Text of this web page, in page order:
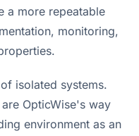
a more repeatable
monitoring,
isolated systems.
OpticWise's way
environment as an